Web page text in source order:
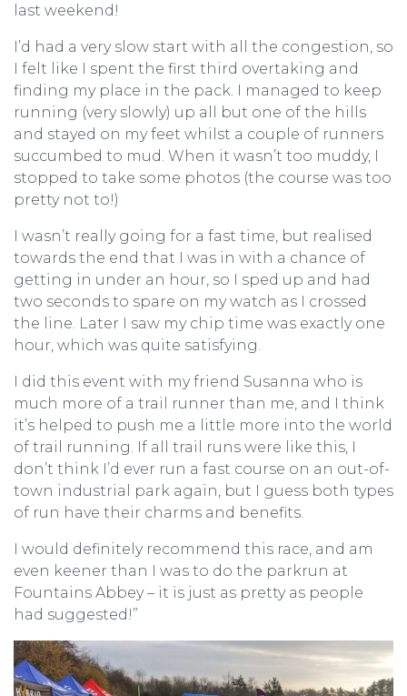
last weekend!
I’d had a very slow start with all the congestion, so
I felt like I spent the first third overtaking and
finding my place in the pack. I managed to keep
running (very slowly) up all but one of the hills
and stayed on my feet whilst a couple of runners
succumbed to mud. When it wasn’t too muddy, I
stopped to take some photos (the course was too
pretty not to!)
I wasn’t really going for a fast time, but realised
towards the end that I was in with a chance of
getting in under an hour, so I sped up and had
two seconds to spare on my watch as I crossed
the line. Later I saw my chip time was exactly one
hour, which was quite satisfying.
I did this event with my friend Susanna who is
much more of a trail runner than me, and I think
it’s helped to push me a little more into the world
of trail running. If all trail runs were like this, I
don’t think I’d ever run a fast course on an out-of-
town industrial park again, but I guess both types
of run have their charms and benefits.
I would definitely recommend this race, and am
even keener than I was to do the parkrun at
Fountains Abbey – it is just as pretty as people
had suggested!”